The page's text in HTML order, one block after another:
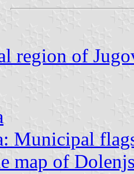
region of
Municipal
map of